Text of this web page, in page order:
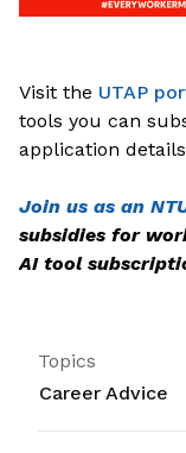
Visit the UTAP
tools you can
application
Join us as an
subsidies for
AI tool
Topics
Career Advice